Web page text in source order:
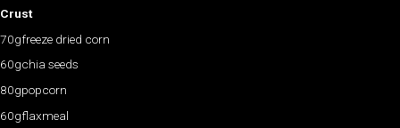
Crust
70gfreeze dried corn
60gchia seeds
80gpopcorn
60gflaxmeal